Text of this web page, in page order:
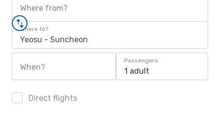
Where from?
Where to?
Yeosu - Suncheon
When?
Passengers
1 adult
Direct flights